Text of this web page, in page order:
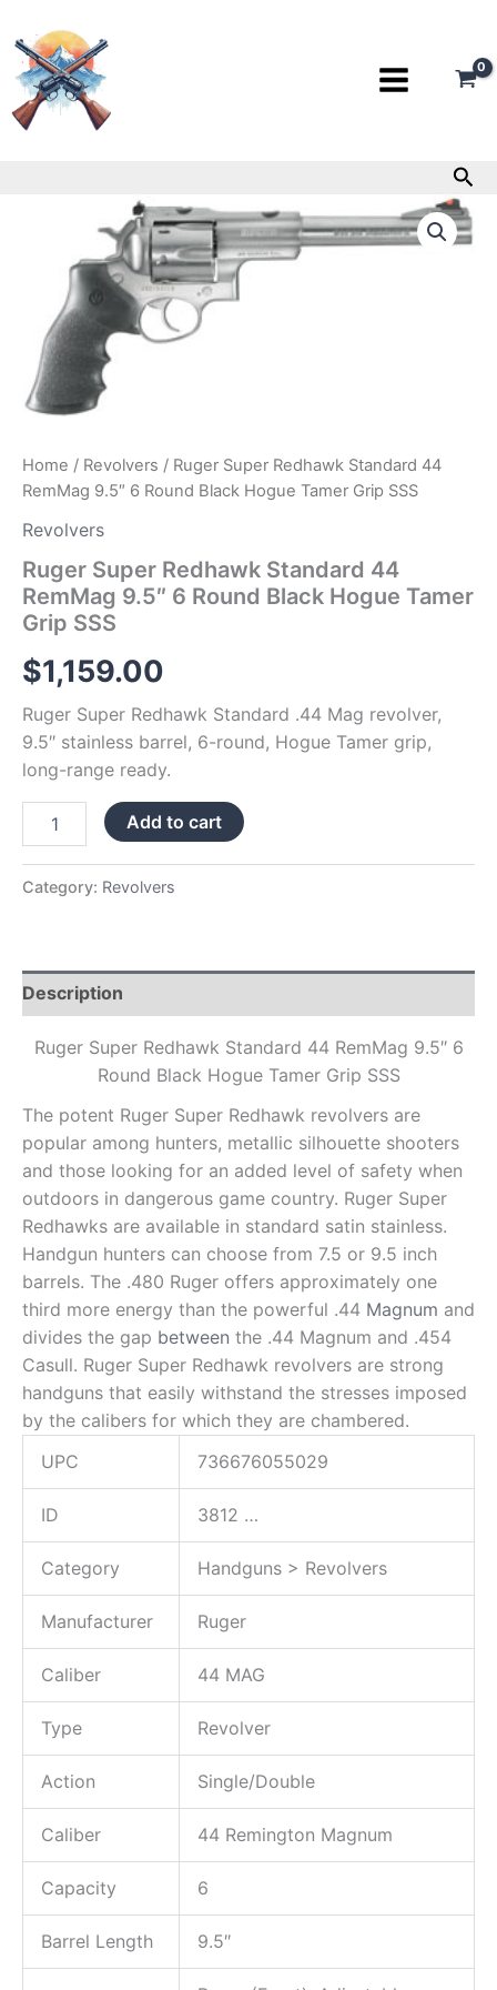
to
content
Home / Revolvers / Ruger Super Redhawk Standard 44
RemMag 9.5″ 6 Round Black Hogue Tamer Grip SSS
Revolvers
Ruger Super Redhawk Standard 44
RemMag 9.5″ 6 Round Black Hogue Tamer
Grip SSS
$1,159.00
Ruger Super Redhawk Standard .44 Mag revolver,
9.5″ stainless barrel, 6-round, Hogue Tamer grip,
long-range ready.
Standard
RemMag
9.5″
Round
Black
Grip
SSS
Add to cart
Category: Revolvers
Description
Ruger Super Redhawk Standard 44 RemMag 9.5″ 6
Round Black Hogue Tamer Grip SSS
The potent Ruger Super Redhawk revolvers are
popular among hunters, metallic silhouette shooters
and those looking for an added level of safety when
outdoors in dangerous game country. Ruger Super
Redhawks are available in standard satin stainless.
Handgun hunters can choose from 7.5 or 9.5 inch
barrels. The .480 Ruger offers approximately one
third more energy than the powerful .44 Magnum and
divides the gap between the .44 Magnum and .454
Casull. Ruger Super Redhawk revolvers are strong
handguns that easily withstand the stresses imposed
by the calibers for which they are chambered.
UPC
736676055029
ID 3812 …
Category Handguns > Revolvers
Manufacturer Ruger
Caliber 44 MAG
Type Revolver
Action Single/Double
Caliber 44 Remington Magnum
Capacity 6
Barrel Length 9.5″